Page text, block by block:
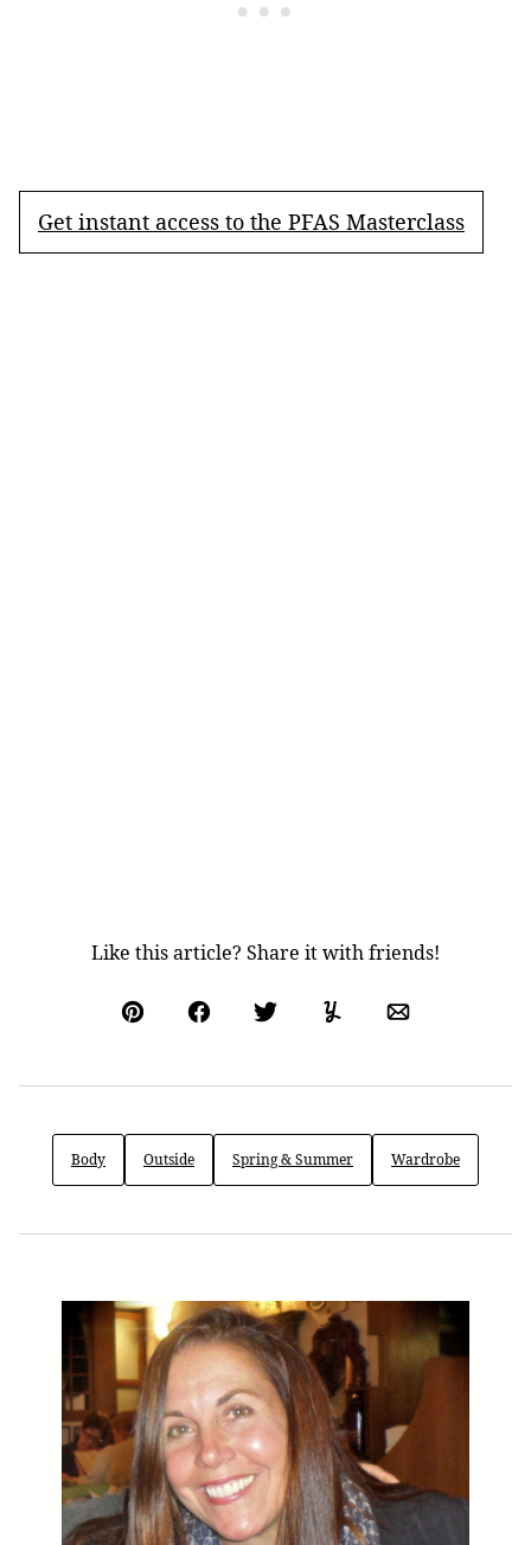
Get instant access to the PFAS Masterclass
Like this article? Share it with friends!
Pin FacebookTweetYummlyEmail
Body Outside Spring & Summer Wardrobe